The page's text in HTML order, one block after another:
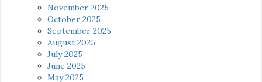
November 2025
October 2025
September 2025
August 2025
July 2025
June 2025
May 2025